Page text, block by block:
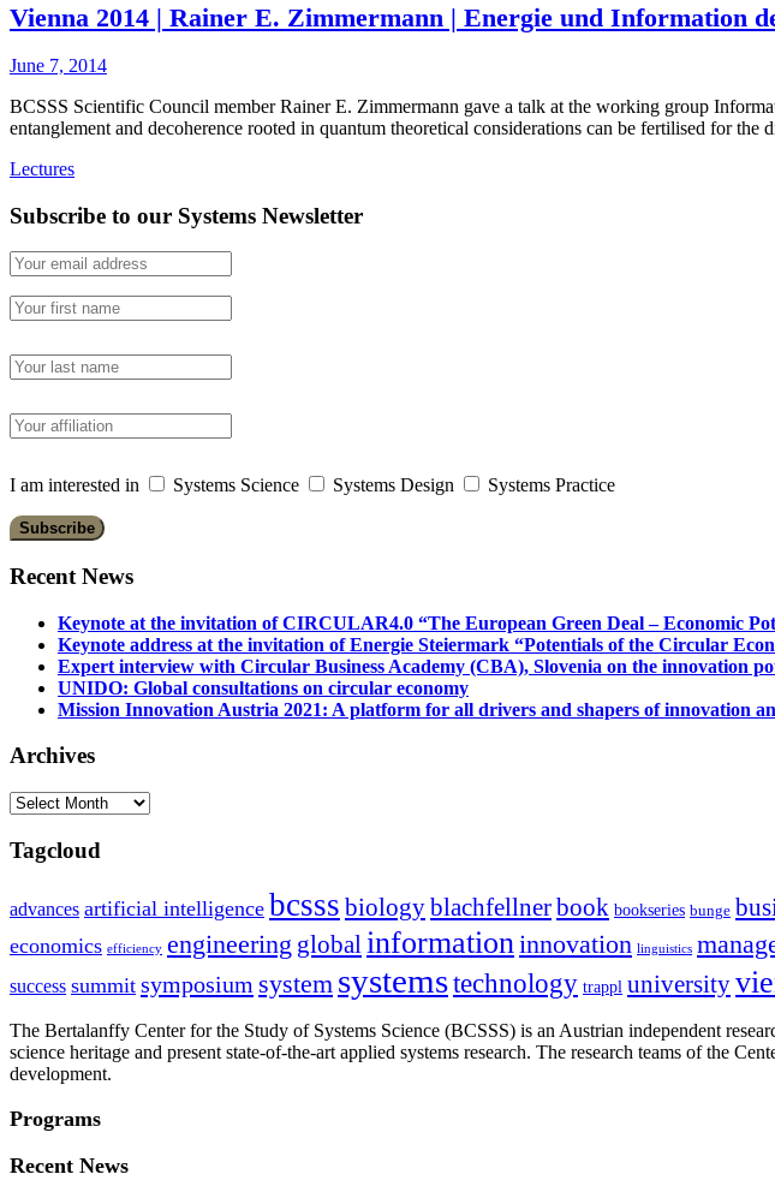
Vienna 2014 | Rainer E. Zimmermann | Energie und Information
June 7, 2014
BCSSS Scientific Council member Rainer E. Zimmermann gave a talk at the working group
entanglement and decoherence rooted in quantum theoretical considerations can be fertilised for
Lectures
Subscribe to our Systems Newsletter
I am interested in Systems Science Systems Design Systems Practice
Recent News
Keynote at the invitation of CIRCULAR4.0 “The European Green Deal – Economic
Keynote address at the invitation of Energie Steiermark “Potentials of the Circular
Expert interview with Circular Business Academy (CBA), Slovenia on the innovation
UNIDO: Global consultations on circular economy
Mission Innovation Austria 2021: A platform for all drivers and shapers of innovation
Archives
Archives
Tagcloud
advances artificial intelligence bcsss biologyblachfellnerbook bookseries bunge
economics efficiency engineering global information innovation linguistics
success summit symposium system systemstechnology trappl university
The Bertalanffy Center for the Study of Systems Science (BCSSS) is an Austrian independent
science heritage and present state-of-the-art applied systems research. The research teams of the
development.
Programs
Recent News